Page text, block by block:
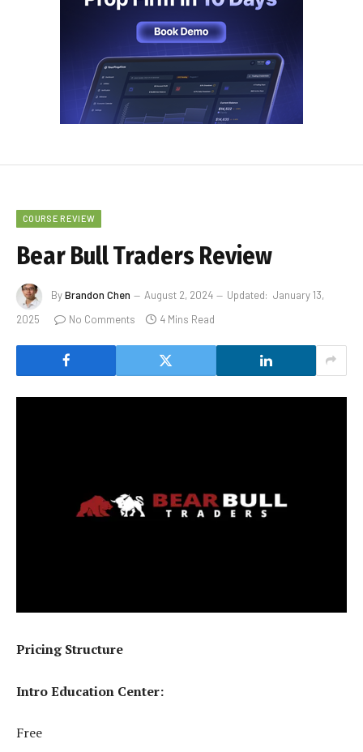
COURSE REVIEW
Bear Bull Traders Review
ByBrandon Chen August 2, 2024 Updated: January 13,
2025
No Comments 4 Mins Read
Pricing Structure
Intro Education Center:
Free